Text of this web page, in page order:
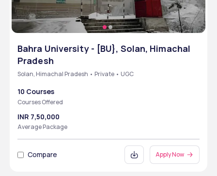
Bahra University - [BU}, Solan, Himachal
Pradesh
Solan, Himachal Pradesh • Private • UGC
10 Courses
Courses Offered
INR 7,50,000
Average Package
Compare Apply Now